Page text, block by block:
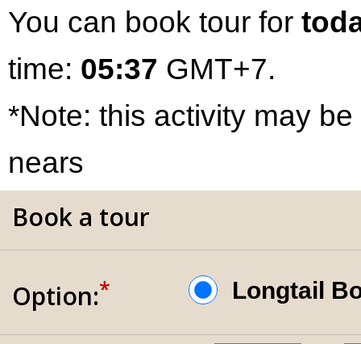
You can book tour for
time: 05:37 GMT+7.
*Note: this activity may
nears
Book a tour
Option:* Longtail